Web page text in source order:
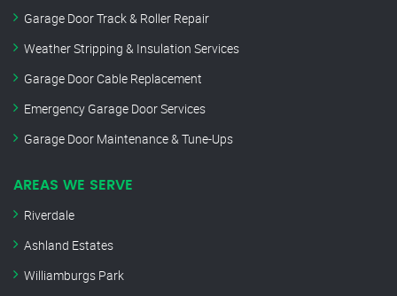
Garage Door Track & Roller Repair
Weather Stripping & Insulation Services
Garage Door Cable Replacement
Emergency Garage Door Services
Garage Door Maintenance & Tune-Ups
AREAS WE SERVE
Riverdale
Ashland Estates
Williamburgs Park